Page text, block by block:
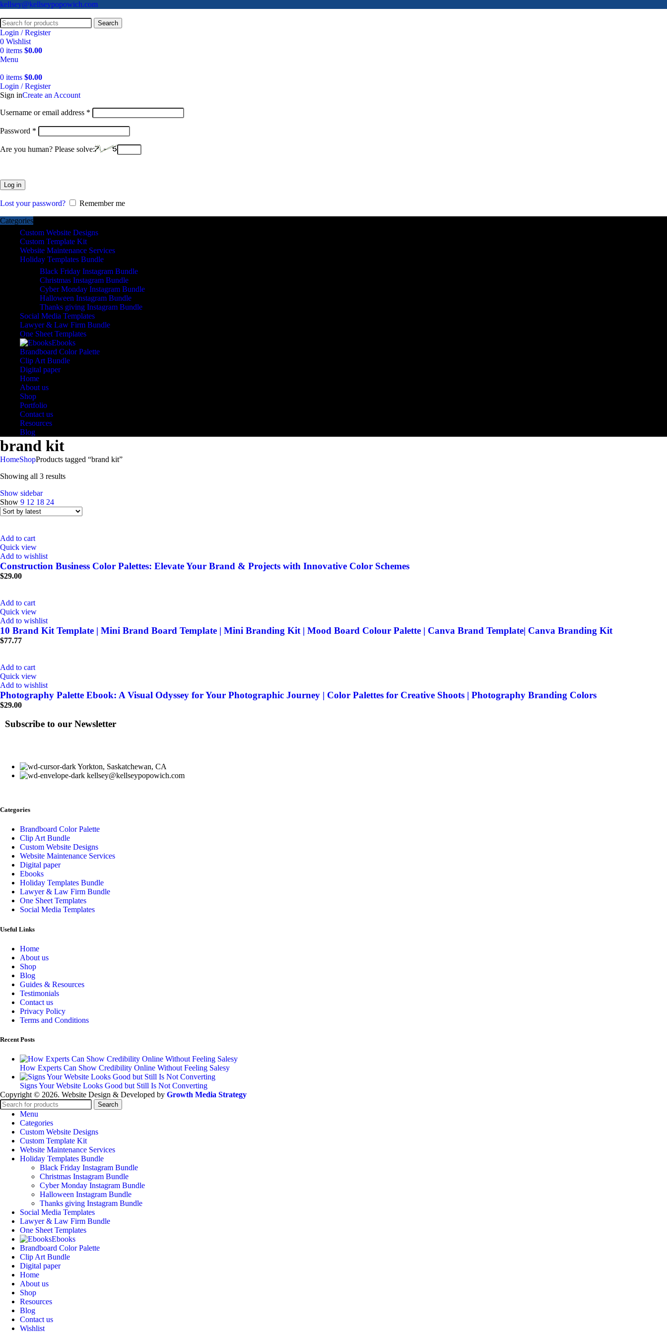
kellsey@kellseypopowich.com
Search
Login / Register
0 Wishlist
0 items $0.00
Menu
0 items $0.00
Login / Register
Sign inCreate an Account
Username or email address *
Password *
Are you human? Please solve:
Log in
Lost your password? Remember me
Categories
Custom Website Designs
Custom Template Kit
Website Maintenance Services
Holiday Templates Bundle
Black Friday Instagram Bundle
Christmas Instagram Bundle
Cyber Monday Instagram Bundle
Halloween Instagram Bundle
Thanks giving Instagram Bundle
Social Media Templates
Lawyer & Law Firm Bundle
One Sheet Templates
Ebooks
Brandboard Color Palette
Clip Art Bundle
Digital paper
Home
About us
Shop
Portfolio
Contact us
Resources
Blog
brand kit
HomeShopProducts tagged “brand kit”
Showing all 3 results
Show sidebar
Show 9 12 18 24
Add to cart
Quick view
Add to wishlist
Construction Business Color Palettes: Elevate Your Brand & Projects with Innovative Color Schemes
$29.00
Add to cart
Quick view
Add to wishlist
10 Brand Kit Template | Mini Brand Board Template | Mini Branding Kit | Mood Board Colour Palette | Canva Brand Template| Canva Branding Kit
$77.77
Add to cart
Quick view
Add to wishlist
Photography Palette Ebook: A Visual Odyssey for Your Photographic Journey | Color Palettes for Creative Shoots | Photography Branding Colors
$29.00
Subscribe to our Newsletter
Yorkton, Saskatchewan, CA
kellsey@kellseypopowich.com
Categories
Brandboard Color Palette
Clip Art Bundle
Custom Website Designs
Website Maintenance Services
Digital paper
Ebooks
Holiday Templates Bundle
Lawyer & Law Firm Bundle
One Sheet Templates
Social Media Templates
Useful Links
Home
About us
Shop
Blog
Guides & Resources
Testimonials
Contact us
Privacy Policy
Terms and Conditions
Recent Posts
How Experts Can Show Credibility Online Without Feeling Salesy
Signs Your Website Looks Good but Still Is Not Converting
Copyright © 2026. Website Design & Developed by Growth Media Strategy
Search
Menu
Categories
Custom Website Designs
Custom Template Kit
Website Maintenance Services
Holiday Templates Bundle
Black Friday Instagram Bundle
Christmas Instagram Bundle
Cyber Monday Instagram Bundle
Halloween Instagram Bundle
Thanks giving Instagram Bundle
Social Media Templates
Lawyer & Law Firm Bundle
One Sheet Templates
Ebooks
Brandboard Color Palette
Clip Art Bundle
Digital paper
Home
About us
Shop
Resources
Blog
Contact us
Wishlist